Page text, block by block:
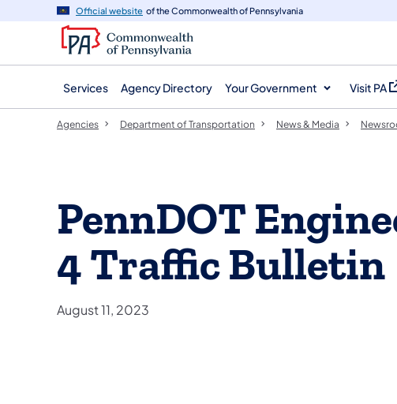
navigation
content
Official website of the Commonwealth of Pennsylvania
Services Agency Directory Your Government Visit PA
(opens
Agencies Department of Transportation News & Media
PennDOT
4 Traffic Bulletin
August 11, 2023